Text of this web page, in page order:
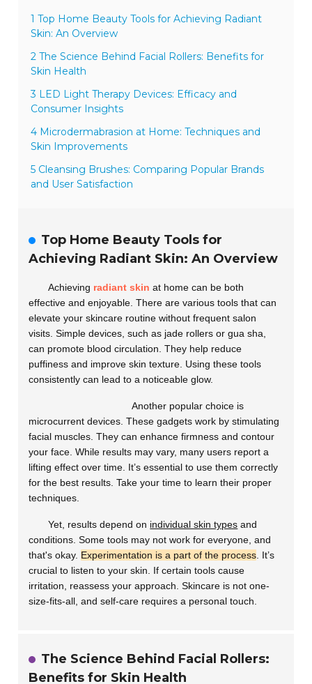
1 Top Home Beauty Tools for Achieving Radiant
Skin: An Overview
2 The Science Behind Facial Rollers: Benefits for
Skin Health
3 LED Light Therapy Devices: Efficacy and
Consumer Insights
4 Microdermabrasion at Home: Techniques and
Skin Improvements
5 Cleansing Brushes: Comparing Popular Brands
and User Satisfaction
Top Home Beauty Tools for
Achieving Radiant Skin: An Overview
Achieving radiant skin at home can be both
effective and enjoyable. There are various tools that can
elevate your skincare routine without frequent salon
visits. Simple devices, such as jade rollers or gua sha,
can promote blood circulation. They help reduce
puffiness and improve skin texture. Using these tools
consistently can lead to a noticeable glow.
Another popular choice is
microcurrent devices . These gadgets work by stimulating
facial muscles. They can enhance firmness and contour
your face. While results may vary, many users report a
lifting effect over time. It’s essential to use them correctly
for the best results. Take your time to learn their proper
techniques.
Yet, results depend on individual skin types and
conditions. Some tools may not work for everyone, and
that's okay. Experimentation is a part of the process . It’s
crucial to listen to your skin. If certain tools cause
irritation, reassess your approach. Skincare is not one-
size-fits-all, and self-care requires a personal touch.
The Science Behind Facial Rollers:
Benefits for Skin Health